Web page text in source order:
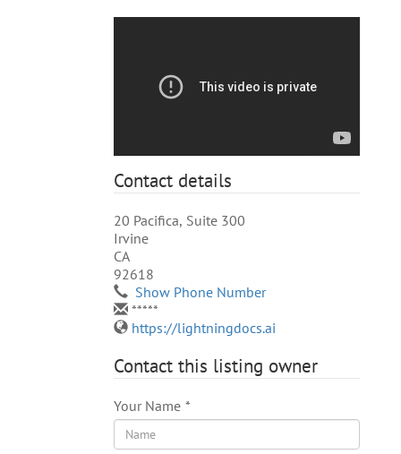
Contact details
20 Pacifica, Suite 300
Irvine
CA
92618
Show Phone Number
*****
https://lightningdocs.ai
Contact this listing owner
Your Name *